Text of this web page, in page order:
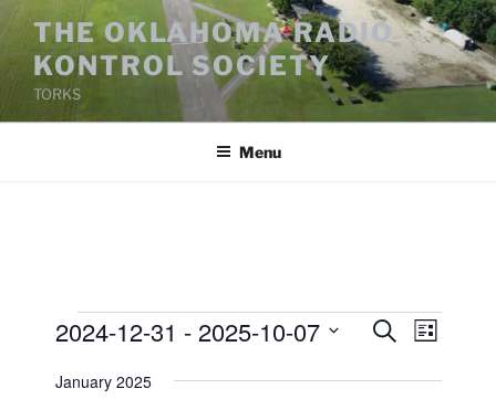
Skip
content
THE OKLAHOMA RADIO
KONTROL SOCIETY
TORKS
Menu
Events
E
S
E
e
L
s
2024-12-31 - 2025-10-07
e
January 2025